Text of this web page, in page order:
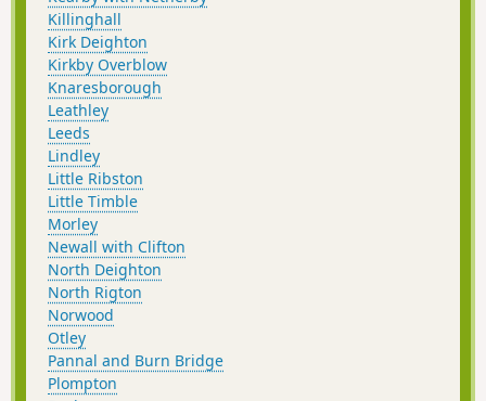
Killinghall
Kirk Deighton
Kirkby Overblow
Knaresborough
Leathley
Leeds
Lindley
Little Ribston
Little Timble
Morley
Newall with Clifton
North Deighton
North Rigton
Norwood
Otley
Pannal and Burn Bridge
Plompton